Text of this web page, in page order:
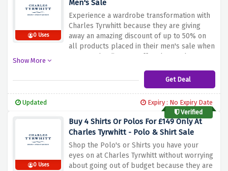
0 Uses
Men's Sale
Experience a wardrobe transformation with
Charles Tyrwhitt because they are giving
away an amazing discount of up to 50% on
all products placed in their men's sale when
you use the discount offer above. Choose
timeless accessories and redefine your look
without spending a fortune
Show More
Get Deal
Updated
Expiry : No Expiry Date
Verified
0 Uses
Buy 4 Shirts Or Polos For £149 Only At
Charles Tyrwhitt - Polo & Shirt Sale
Shop the Polo's or Shirts you have your
eyes on at Charles Tyrwhitt without worrying
about going out of budget because they are